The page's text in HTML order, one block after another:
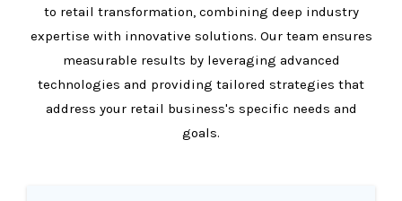
to retail transformation, combining deep industry
expertise with innovative solutions. Our team ensures
measurable results by leveraging advanced
technologies and providing tailored strategies that
address your retail business's specific needs and
goals.